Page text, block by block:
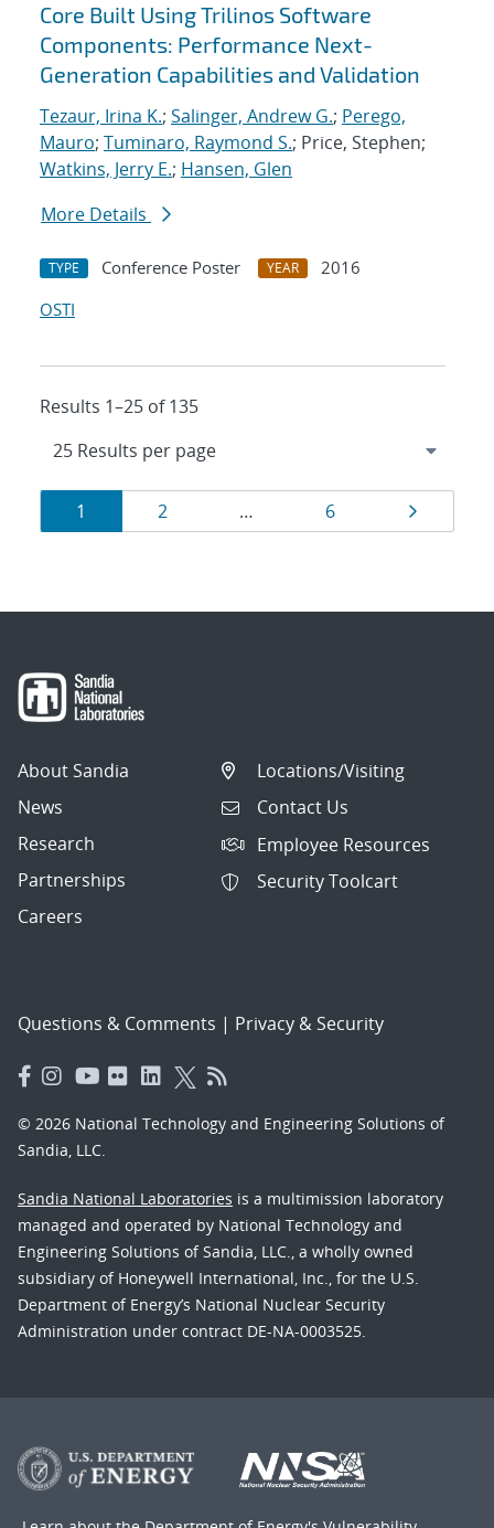
Core Built Using Trilinos Software
Components: Performance Next-
Generation Capabilities and Validation
Tezaur, Irina K.; Salinger, Andrew G.; Perego,
Mauro; Tuminaro, Raymond S.; Price, Stephen;
Watkins, Jerry E.; Hansen, Glen
More Details
TYPE Conference Poster YEAR
2016
OSTI
Results 1–25 of 135
Results
navigation
Page
1 Page
2 … Page
6 Page
About Sandia
News
Research
Partnerships
Careers
Locations/Visiting
Contact Us
Employee Resources
Security Toolcart
Questions & Comments | Privacy & Security
© 2026 National Technology and Engineering Solutions of
Sandia, LLC.
Sandia National Laboratories is a multimission laboratory
managed and operated by National Technology and
Engineering Solutions of Sandia, LLC., a wholly owned
subsidiary of Honeywell International, Inc., for the U.S.
Department of Energy’s National Nuclear Security
Administration under contract DE-NA-0003525.